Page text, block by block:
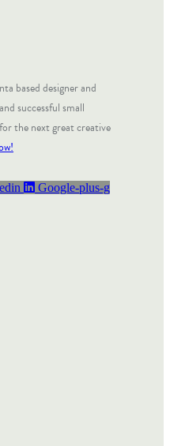
based designer and
successful small
the next great creative
Google-plus-g